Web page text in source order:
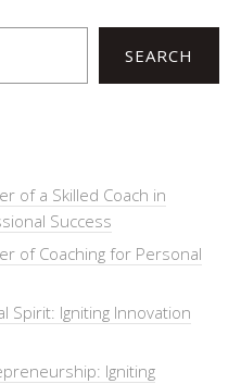
SEARCH
of a Skilled Coach in
Success
of Coaching for Personal
Spirit: Igniting Innovation
Igniting